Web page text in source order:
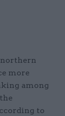
more
among
to